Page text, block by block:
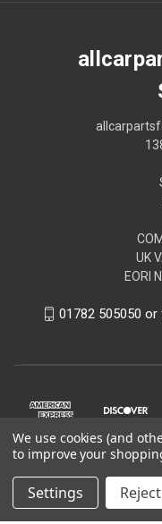
UK
EORI
01782 505050
We use cookies (and
to improve your
Settings